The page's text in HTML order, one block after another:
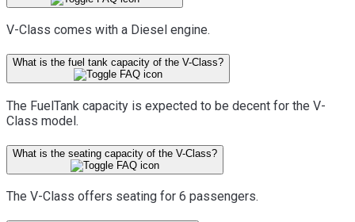
V-Class comes with a Diesel engine.
What is the fuel tank capacity of the V-Class?
The FuelTank capacity is expected to be decent for the V-
Class model.
What is the seating capacity of the V-Class?
The V-Class offers seating for 6 passengers.